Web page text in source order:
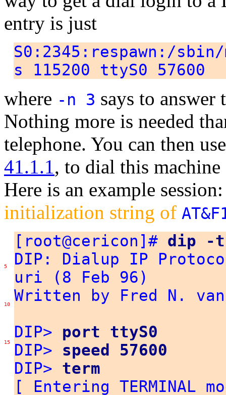
entry is just
S0:2345:respawn:/
s 115200 ttyS0 57600
where -n 3 says to
Nothing more is needed
telephone. You can then
41.1.1, to dial this
Here is an example
initialization string of
5
10
15
[root@cericon]# dip -t
DIP: Dialup IP
uri (8 Feb 96)
Written by Fred N.
DIP> port ttyS0
DIP> speed 57600
DIP> term
[ Entering TERMINAL